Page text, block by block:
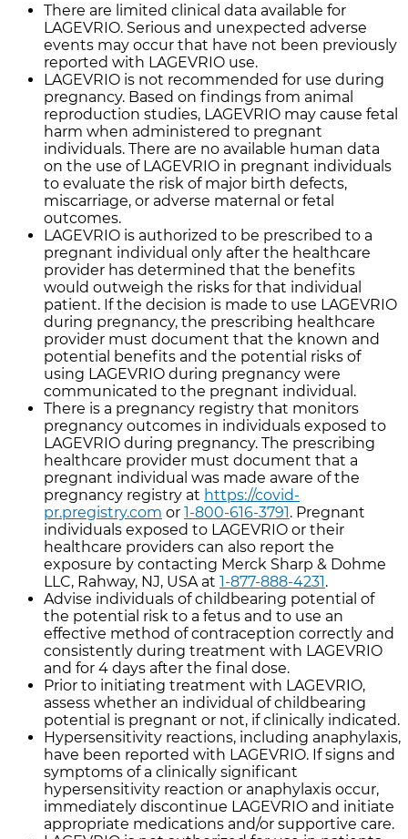
There are limited clinical data available for
LAGEVRIO. Serious and unexpected adverse
events may occur that have not been previously
reported with LAGEVRIO use.
LAGEVRIO is not recommended for use during
pregnancy. Based on findings from animal
reproduction studies, LAGEVRIO may cause fetal
harm when administered to pregnant
individuals. There are no available human data
on the use of LAGEVRIO in pregnant individuals
to evaluate the risk of major birth defects,
miscarriage, or adverse maternal or fetal
outcomes.
LAGEVRIO is authorized to be prescribed to a
pregnant individual only after the healthcare
provider has determined that the benefits
would outweigh the risks for that individual
patient. If the decision is made to use LAGEVRIO
during pregnancy, the prescribing healthcare
provider must document that the known and
potential benefits and the potential risks of
using LAGEVRIO during pregnancy were
communicated to the pregnant individual.
There is a pregnancy registry that monitors
pregnancy outcomes in individuals exposed to
LAGEVRIO during pregnancy. The prescribing
healthcare provider must document that a
pregnant individual was made aware of the
pregnancy registry at https://covid-
pr.pregistry.com or 1-800-616-3791. Pregnant
individuals exposed to LAGEVRIO or their
healthcare providers can also report the
exposure by contacting Merck Sharp & Dohme
LLC, Rahway, NJ, USA at 1-877-888-4231.
Advise individuals of childbearing potential of
the potential risk to a fetus and to use an
effective method of contraception correctly and
consistently during treatment with LAGEVRIO
and for 4 days after the final dose.
Prior to initiating treatment with LAGEVRIO,
assess whether an individual of childbearing
potential is pregnant or not, if clinically indicated.
Hypersensitivity reactions, including anaphylaxis,
have been reported with LAGEVRIO. If signs and
symptoms of a clinically significant
hypersensitivity reaction or anaphylaxis occur,
immediately discontinue LAGEVRIO and initiate
appropriate medications and/or supportive care.